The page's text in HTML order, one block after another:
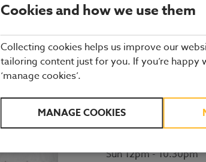
2 New Road
Dagenham
RM9 6YS
Opening times
Sun 12pm - 10.30pm
Cookies and how we use them
Collecting cookies helps us improve our
tailoring content just for you. If you’re happy
‘manage cookies’.
MANAGE COOKIES